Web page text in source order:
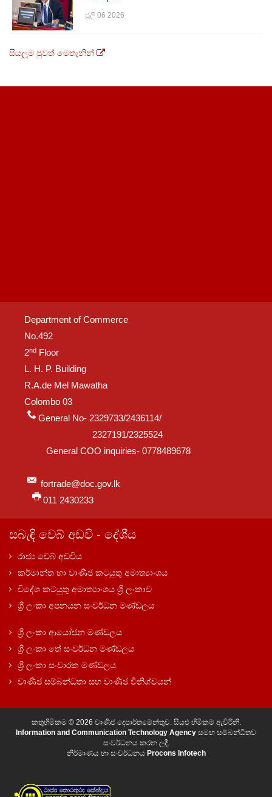
ජූලි 06 2026
සියලුම පුවත් මෙතැනින්
Department of Commerce
No.492
2nd Floor
L. H. P. Building
R.A.de Mel Mawatha
Colombo 03
General No- 2329733/2436114/
2327191/2325524
General COO inquiries- 0778489678
fortrade@doc.gov.lk
011 2430233
සබැඳි වෙබ් අඩවි - දේශීය
රාජ්‍ය වෙබ් අඩවිය
කර්මාන්ත හා වාණිජ කටයුතු අමාත්‍යාංශය
විදේශ කටයුතු අමාත්‍යාංශය ශ්‍රී ලංකාව
ශ්‍රී ලංකා අපනයන සංවර්ධන මණ්ඩලය
ශ්‍රී ලංකා ආයෝජන මණ්ඩලය
ශ්‍රී ලංකා තේ සංවර්ධන මණ්ඩලය
ශ්‍රී ලංකා සංචාරක මණ්ඩලය
වාණිජ සම්බන්ධතා සහ වාණිජ විනිශ්චයන්
කතුහිමිකම © 2026 වාණිජ දෙපාර්තමේන්තුව. සියළු හිමිකම් ඇවිරිනි.
Information and Communication Technology Agency සමඟ සම්බන්ධිතව
සංවර්ධනය කරන ලදී.
නිර්මාණය හා සංවර්ධනය Procons Infotech